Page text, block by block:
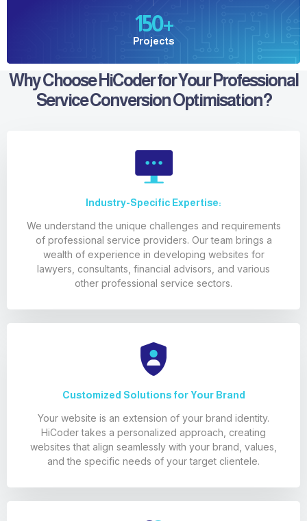
150+
Projects
Why Choose HiCoder for Your Professional
Service Conversion Optimisation?
Industry-Specific Expertise:
We understand the unique challenges and requirements
of professional service providers. Our team brings a
wealth of experience in developing websites for
lawyers, consultants, financial advisors, and various
other professional service sectors.
Customized Solutions for Your Brand
Your website is an extension of your brand identity.
HiCoder takes a personalized approach, creating
websites that align seamlessly with your brand, values,
and the specific needs of your target clientele.